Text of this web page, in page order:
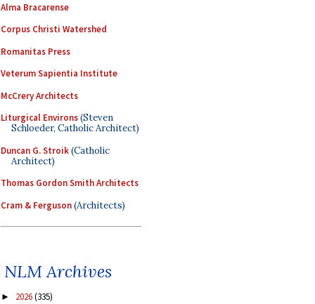
Alma Bracarense
Corpus Christi Watershed
Romanitas Press
Veterum Sapientia Institute
McCrery Architects
Liturgical Environs(Steven
Schloeder, Catholic Architect)
Duncan G. Stroik(Catholic
Architect)
Thomas Gordon Smith Architects
Cram & Ferguson(Architects)
NLM Archives
► 2026(335)